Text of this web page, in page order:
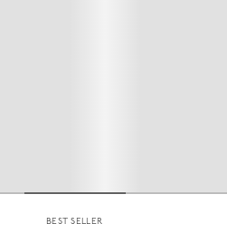
BEST SELLER